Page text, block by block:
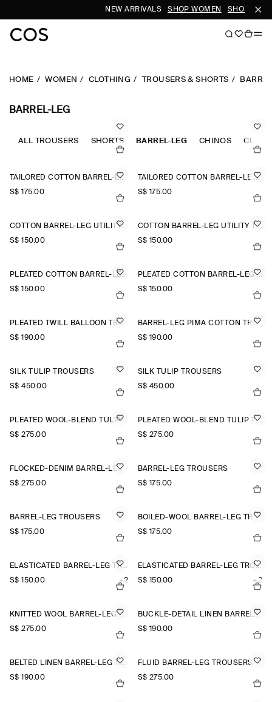
NEW ARRIVALS SHOP WOMEN SHOP MEN
HOME WOMEN CLOTHING TROUSERS & SHORTS
BARREL-LEG
ALL TROUSERS SHORTS BARREL-LEG CHINOS
TAILORED COTTON BARREL-LEG TROUSERS
S$‌ 175.00
TAILORED COTTON BARREL-LEG TROUSERS
S$‌ 175.00
COTTON BARREL-LEG UTILITY TROUSERS
S$‌ 150.00
COTTON BARREL-LEG UTILITY TROUSERS
S$‌ 150.00
PLEATED COTTON BARREL-LEG TROUSERS
S$‌ 150.00
PLEATED COTTON BARREL-LEG TROUSERS
S$‌ 150.00
PLEATED TWILL BALLOON TROUSERS
S$‌ 190.00
BARREL-LEG PIMA COTTON TROUSERS
S$‌ 190.00
SILK TULIP TROUSERS
S$‌ 450.00
SILK TULIP TROUSERS
S$‌ 450.00
PLEATED WOOL-BLEND TULIP TROUSERS
S$‌ 275.00
PLEATED WOOL-BLEND TULIP TROUSERS
S$‌ 275.00
FLOCKED-DENIM BARREL-LEG TROUSERS
S$‌ 275.00
BARREL-LEG TROUSERS
S$‌ 175.00
BARREL-LEG TROUSERS
S$‌ 175.00
BOILED-WOOL BARREL-LEG TROUSERS
S$‌ 175.00
ELASTICATED BARREL-LEG TROUSERS
S$‌ 150.00
+2
ELASTICATED BARREL-LEG TROUSERS
S$‌ 150.00
+2
KNITTED WOOL BARREL-LEG TROUSERS
S$‌ 275.00
BUCKLE-DETAIL LINEN BARREL-LEG TROUSERS
S$‌ 190.00
BELTED LINEN BARREL-LEG TROUSERS
S$‌ 190.00
FLUID BARREL-LEG TROUSERS
S$‌ 275.00